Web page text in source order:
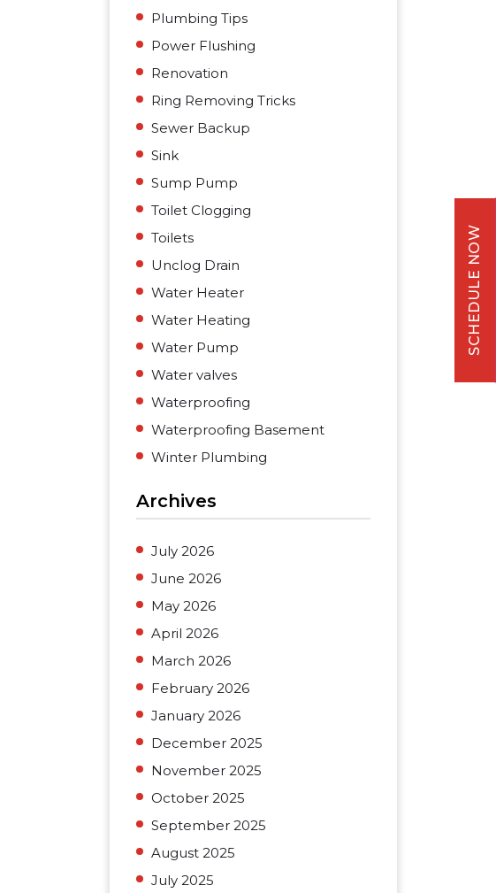
Plumbing Tips
Power Flushing
Renovation
Ring Removing Tricks
Sewer Backup
Sink
Sump Pump
Toilet Clogging
Toilets
Unclog Drain
Water Heater
Water Heating
Water Pump
Water valves
Waterproofing
Waterproofing Basement
Winter Plumbing
Archives
July 2026
June 2026
May 2026
April 2026
March 2026
February 2026
January 2026
December 2025
November 2025
October 2025
September 2025
August 2025
July 2025
SCHEDULE NOW